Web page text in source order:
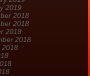
2019
2018
2018
2018
2018
2018